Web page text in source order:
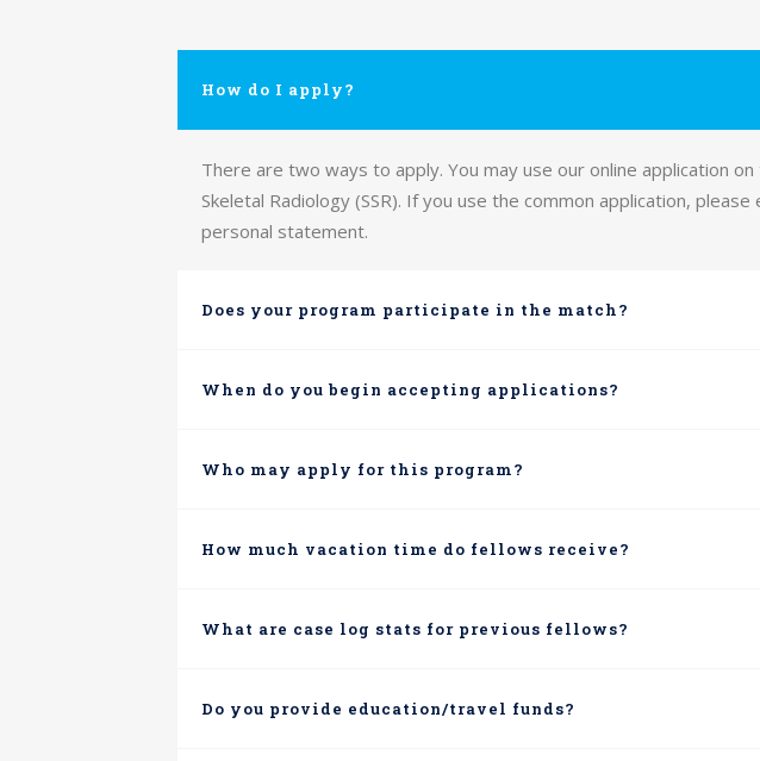
How do I apply?
There are two ways to apply. You may use our online application
Skeletal Radiology (SSR). If you use the common application,
personal statement.
Does your program participate in the match?
When do you begin accepting applications?
Who may apply for this program?
How much vacation time do fellows receive?
What are case log stats for previous fellows?
Do you provide education/travel funds?